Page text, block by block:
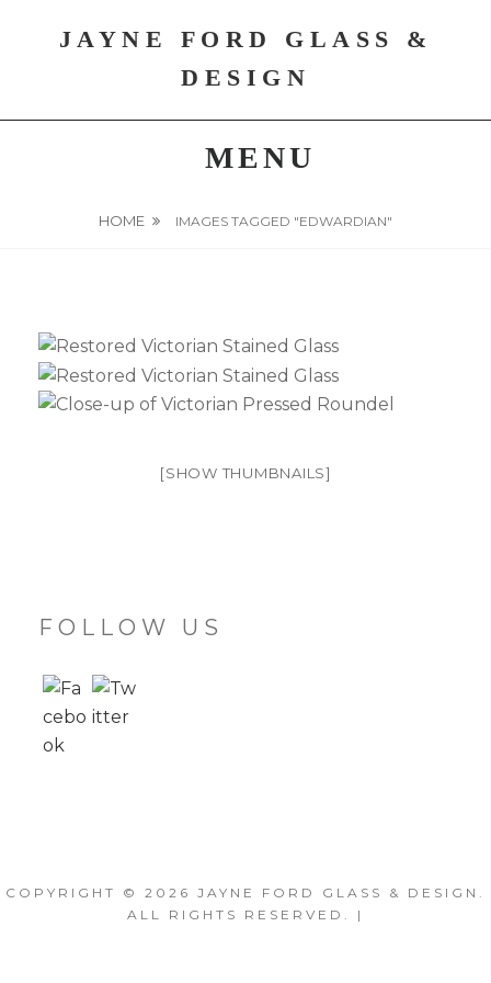
JAYNE FORD GLASS &
DESIGN
MENU
HOME IMAGES TAGGED "EDWARDIAN"
[SHOW THUMBNAILS]
FOLLOW US
COPYRIGHT © 2026 JAYNE FORD GLASS & DESIGN .
ALL RIGHTS RESERVED. |